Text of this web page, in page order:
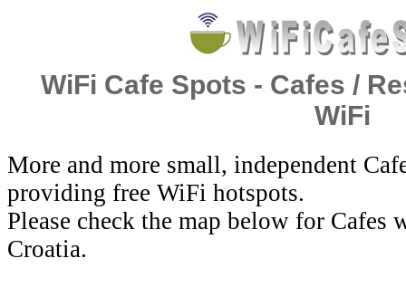
WiFi Cafe Spots - Cafes /
WiFi
More and more small, independent
providing free WiFi hotspots.
Please check the map below for
Croatia.